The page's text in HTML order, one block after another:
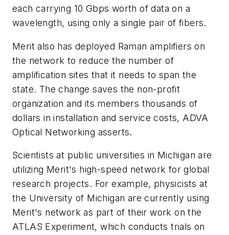
each carrying 10 Gbps worth of data on a
wavelength, using only a single pair of fibers.
Merit also has deployed Raman amplifiers on
the network to reduce the number of
amplification sites that it needs to span the
state. The change saves the non-profit
organization and its members thousands of
dollars in installation and service costs, ADVA
Optical Networking asserts.
Scientists at public universities in Michigan are
utilizing Merit's high-speed network for global
research projects. For example, physicists at
the University of Michigan are currently using
Merit's network as part of their work on the
ATLAS Experiment, which conducts trials on